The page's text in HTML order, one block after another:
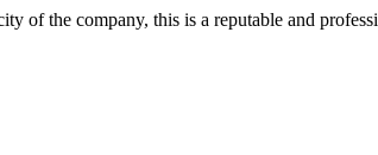
of the company, this is a reputable and